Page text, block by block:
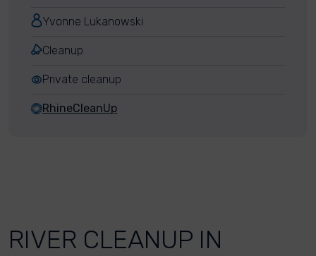
Yvonne Lukanowski
Cleanup
Private cleanup
RhineCleanUp
RIVER CLEANUP IN